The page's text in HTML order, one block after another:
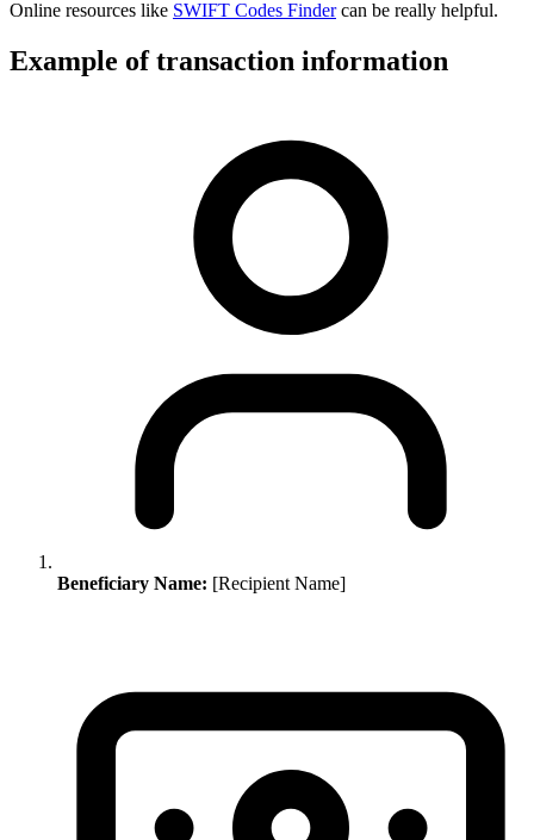
Online resources like SWIFT Codes Findercan be really helpful.
Example of transaction information
Beneficiary Name: [Recipient Name]